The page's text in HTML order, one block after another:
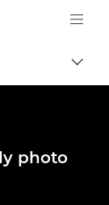
Logo, back
photo